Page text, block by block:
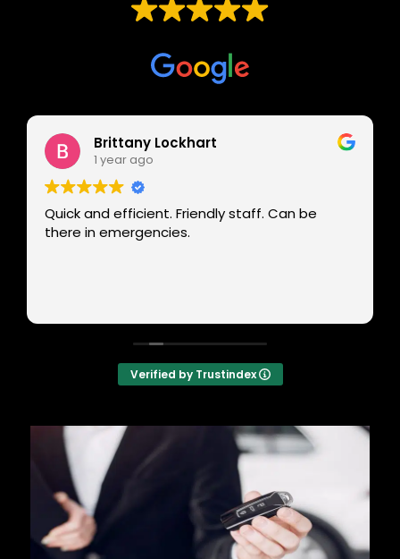
Brittany Lockhart
1 year ago
Quick and efficient. Friendly staff. Can be
there in emergencies.
Verified by Trustindex